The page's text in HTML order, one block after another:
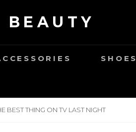
BEAUTY
SHOES
BEST THING ON TV LAST NIGHT